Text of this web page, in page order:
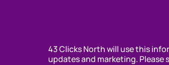
43 Clicks North will use this
updates and marketing. Please